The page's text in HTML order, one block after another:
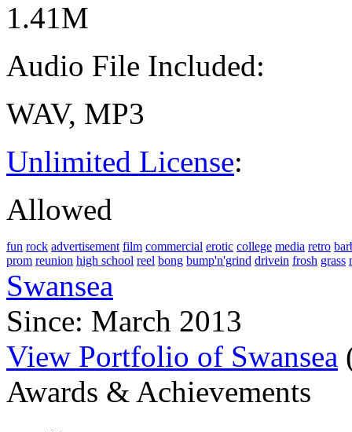
1.41M
Audio File Included:
WAV, MP3
Unlimited License:
Allowed
fun rock advertisement film commercial erotic college media retro
prom reunion high school reel bong bump'n'grind drivein frosh grass
Swansea
Since: March 2013
View Portfolio of Swansea
Awards & Achievements